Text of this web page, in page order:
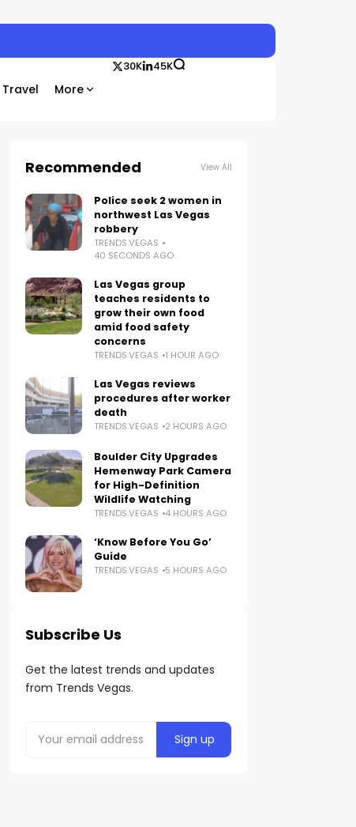
Travel More
30K 45K
Recommended View All
Police seek 2 women in
northwest Las Vegas
robbery
TRENDS.VEGAS
40 SECONDS AGO
Las Vegas group
teaches residents to
grow their own food
amid food safety
concerns
TRENDS.VEGAS 1 HOUR AGO
Las Vegas reviews
procedures after worker
death
TRENDS.VEGAS 2 HOURS AGO
Boulder City Upgrades
Hemenway Park Camera
for High-Definition
Wildlife Watching
TRENDS.VEGAS 4 HOURS AGO
‘Know Before You Go’
Guide
TRENDS.VEGAS 5 HOURS AGO
Subscribe Us
Get the latest trends and updates
from Trends Vegas.